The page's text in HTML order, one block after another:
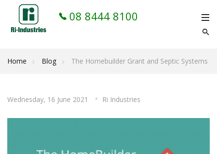
08 8444 8100
Home Blog The Homebuilder Grant and Septic Systems
Wednesday, 16 June 2021 Ri Industries